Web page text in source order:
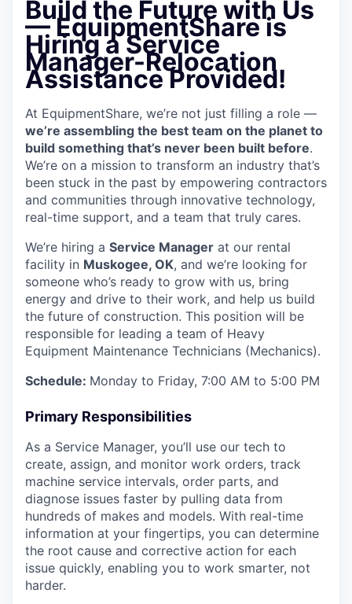
Build the Future with Us
—EquipmentShare is
Hiring a Service
Manager-Relocation
Assistance Provided!
At EquipmentShare, we’re not just filling a role —
we’re assembling the best team on the planet to
build something that’s never been built before.
We’re on a mission to transform an industry that’s
been stuck in the past by empowering contractors
and communities through innovative technology,
real-time support, and a team that truly cares.
We’re hiring a Service Manager at our rental
facility in Muskogee, OK, and we’re looking for
someone who’s ready to grow with us, bring
energy and drive to their work, and help us build
the future of construction. This position will be
responsible for leading a team of Heavy
Equipment Maintenance Technicians (Mechanics).
Schedule: Monday to Friday, 7:00 AM to 5:00 PM
Primary Responsibilities
As a Service Manager, you’ll use our tech to
create, assign, and monitor work orders, track
machine service intervals, order parts, and
diagnose issues faster by pulling data from
hundreds of makes and models. With real-time
information at your fingertips, you can determine
the root cause and corrective action for each
issue quickly, enabling you to work smarter, not
harder.